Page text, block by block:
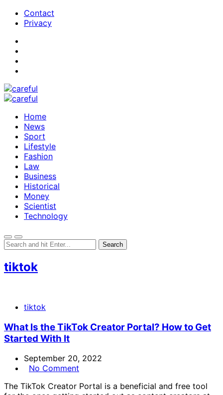
Contact
Privacy
Home
News
Sport
Lifestyle
Fashion
Law
Business
Historical
Money
Scientist
Technology
tiktok
tiktok
What Is the TikTok Creator Portal? How to Get
Started With It
September 20, 2022
No Comment
The TikTok Creator Portal is a beneficial and free tool